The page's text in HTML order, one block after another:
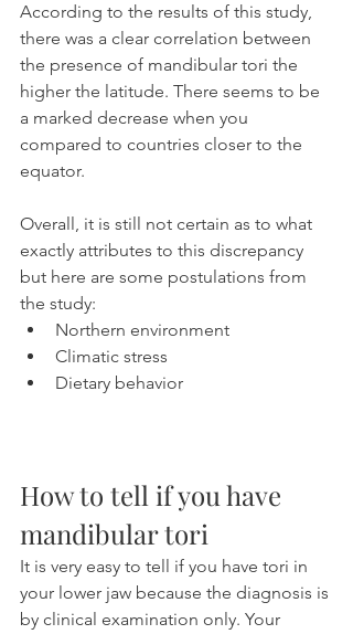
According to the results of this study,
there was a clear correlation between
the presence of mandibular tori the
higher the latitude. There seems to be
a marked decrease when you
compared to countries closer to the
equator.
Overall, it is still not certain as to what
exactly attributes to this discrepancy
but here are some postulations from
the study:
Northern environment
Climatic stress
Dietary behavior
How to tell if you have
mandibular tori
It is very easy to tell if you have tori in
your lower jaw because the diagnosis is
by clinical examination only. Your